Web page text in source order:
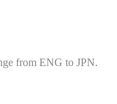
from ENG to JPN.